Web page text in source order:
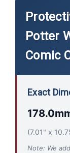
Potter
Comic
Exact
(7.01" x
Note: We